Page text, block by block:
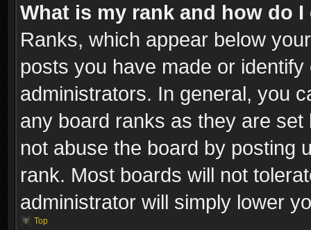
What is my rank and how do
Ranks, which appear below
posts you have made or
administrators. In general, you
any board ranks as they are
not abuse the board by posting
rank. Most boards will not
administrator will simply lower
Top